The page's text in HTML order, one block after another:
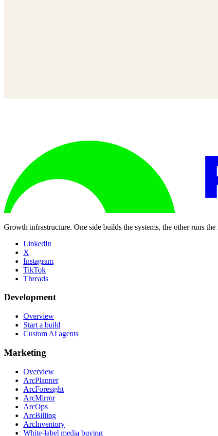
Growth infrastructure. One side builds the systems, the other runs the
LinkedIn
X
Instagram
TikTok
Threads
Development
Overview
Start a build
Custom AI agents
Marketing
Overview
ArcPlanner
ArcForesight
ArcMirror
ArcOps
ArcBilling
ArcInventory
White-label media buying